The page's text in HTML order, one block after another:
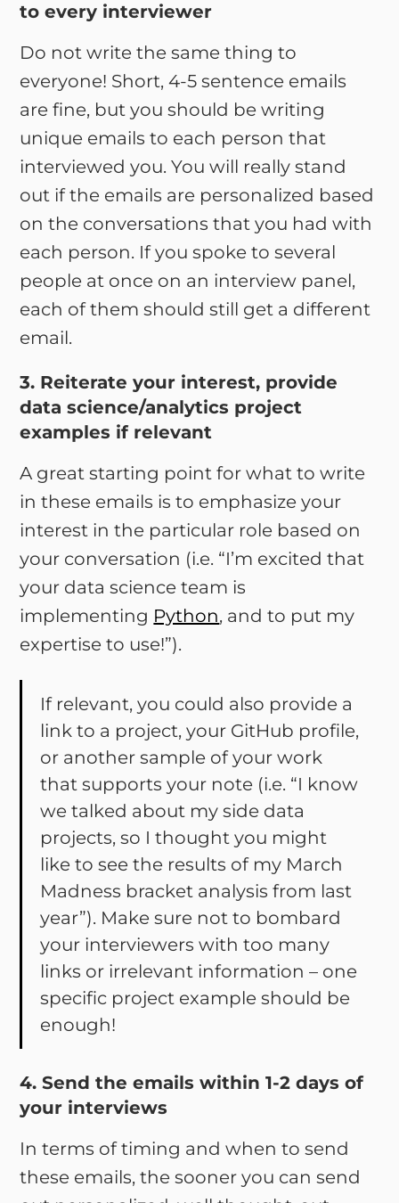
to every interviewer
Do not write the same thing to
everyone! Short, 4-5 sentence emails
are fine, but you should be writing
unique emails to each person that
interviewed you. You will really stand
out if the emails are personalized based
on the conversations that you had with
each person. If you spoke to several
people at once on an interview panel,
each of them should still get a different
email.
3. Reiterate your interest, provide
data science/analytics project
examples if relevant
A great starting point for what to write
in these emails is to emphasize your
interest in the particular role based on
your conversation (i.e. “I’m excited that
your data science team is
implementing Python, and to put my
expertise to use!”).
If relevant, you could also provide a
link to a project, your GitHub profile,
or another sample of your work
that supports your note (i.e. “I know
we talked about my side data
projects, so I thought you might
like to see the results of my March
Madness bracket analysis from last
year”). Make sure not to bombard
your interviewers with too many
links or irrelevant information – one
specific project example should be
enough!
4. Send the emails within 1-2 days of
your interviews
In terms of timing and when to send
these emails, the sooner you can send